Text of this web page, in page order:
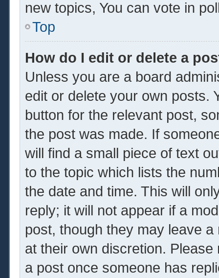
new topics, You can vote in
Top
How do I edit or delete a
Unless you are a board
edit or delete your own posts.
button for the relevant post,
the post was made. If
will find a small piece of text
to the topic which lists the
the date and time. This will
reply; it will not appear if a
post, though they may leave
at their own discretion.
a post once someone has